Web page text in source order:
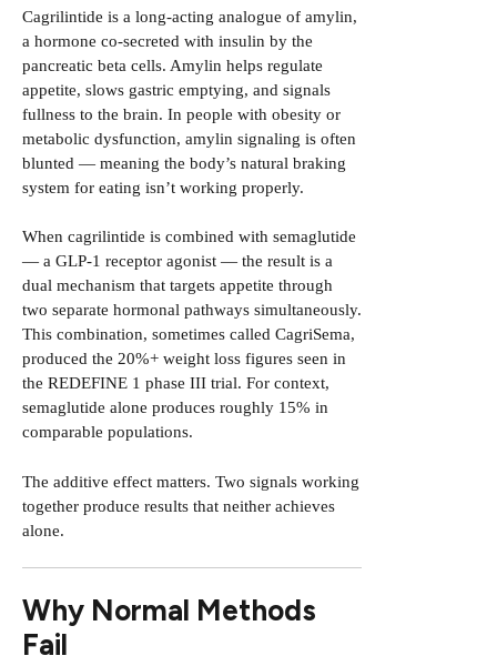
Cagrilintide is a long-acting analogue of amylin,
a hormone co-secreted with insulin by the
pancreatic beta cells. Amylin helps regulate
appetite, slows gastric emptying, and signals
fullness to the brain. In people with obesity or
metabolic dysfunction, amylin signaling is often
blunted — meaning the body’s natural braking
system for eating isn’t working properly.
When cagrilintide is combined with semaglutide
— a GLP-1 receptor agonist — the result is a
dual mechanism that targets appetite through
two separate hormonal pathways simultaneously.
This combination, sometimes called CagriSema,
produced the 20%+ weight loss figures seen in
the REDEFINE 1 phase III trial. For context,
semaglutide alone produces roughly 15% in
comparable populations.
The additive effect matters. Two signals working
together produce results that neither achieves
alone.
Why Normal Methods
Fail